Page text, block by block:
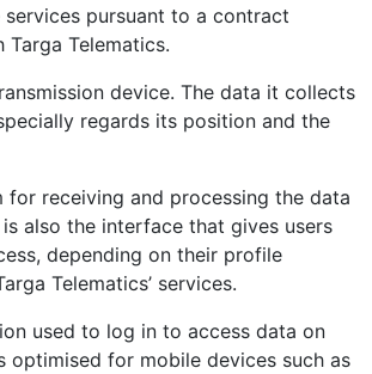
pursuant to a contract
Telematics.
device. The data it collects
regards its position and the
for receiving and processing the data
also the interface that gives users
depending on their profile
Telematics’ services.
used to log in to access data on
optimised for mobile devices such as